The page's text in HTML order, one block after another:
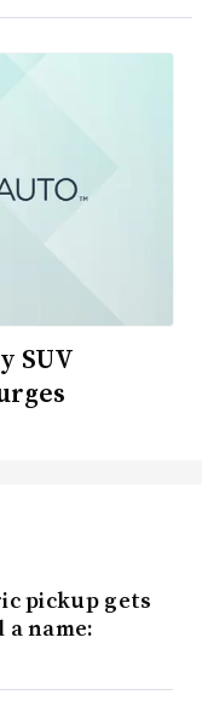
SUV
pickup gets
name: